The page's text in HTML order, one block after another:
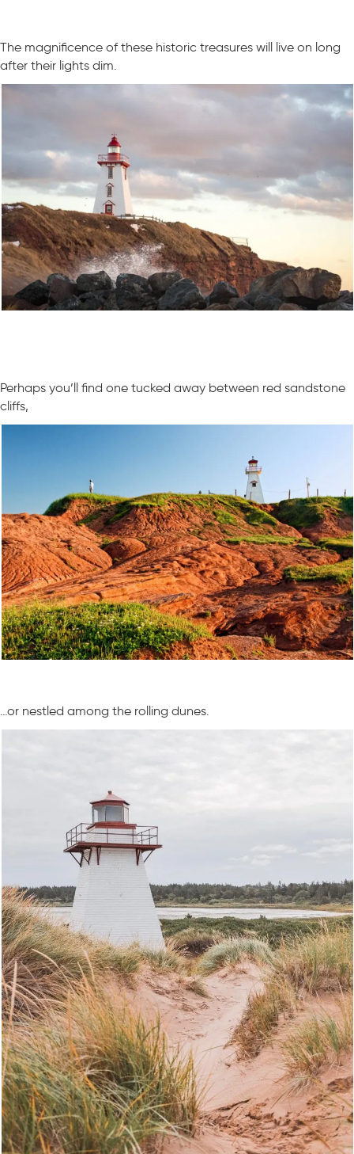
The magnificence of these historic treasures will live on long
after their lights dim.
Perhaps you’ll find one tucked away between red sandstone
cliffs,
…or nestled among the rolling dunes.